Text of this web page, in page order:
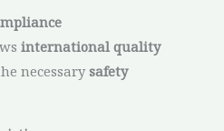
international quality
necessarysafety